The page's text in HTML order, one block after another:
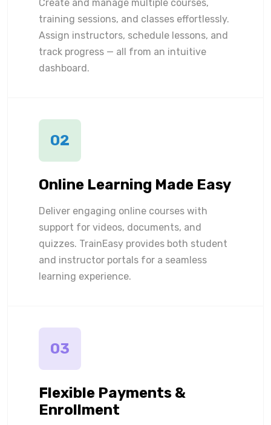
Create and manage multiple courses,
training sessions, and classes effortlessly.
Assign instructors, schedule lessons, and
track progress — all from an intuitive
dashboard.
02
Online Learning Made Easy
Deliver engaging online courses with
support for videos, documents, and
quizzes. TrainEasy provides both student
and instructor portals for a seamless
learning experience.
03
Flexible Payments &
Enrollment